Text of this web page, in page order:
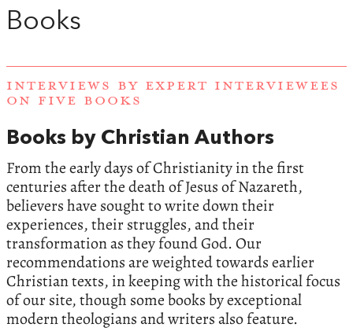
Books
INTERVIEWS BY EXPERT INTERVIEWEES
ON FIVE BOOKS
Books by Christian Authors
From the early days of Christianity in the first
centuries after the death of Jesus of Nazareth,
believers have sought to write down their
experiences, their struggles, and their
transformation as they found God. Our
recommendations are weighted towards earlier
Christian texts, in keeping with the historical focus
of our site, though some books by exceptional
modern theologians and writers also feature.